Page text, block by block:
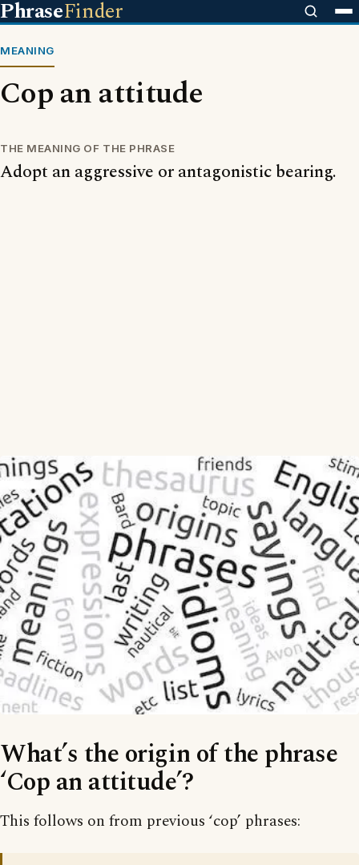
PhraseFinder
MEANING
Cop an attitude
THE MEANING OF THE PHRASE
Adopt an aggressive or antagonistic bearing.
What’s the origin of the phrase
‘Cop an attitude’?
This follows on from previous ‘cop’ phrases: